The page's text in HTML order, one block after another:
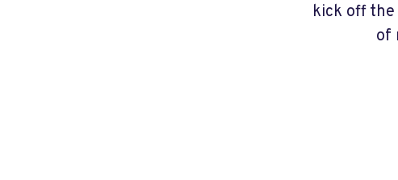
kick off
of